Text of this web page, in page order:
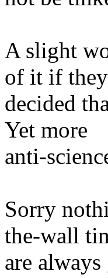
A slight
of it if they
decided
Yet more
anti-
Sorry
the-wall
are